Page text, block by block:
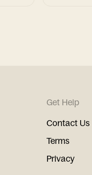
Get Help
Contact Us
Terms
Privacy